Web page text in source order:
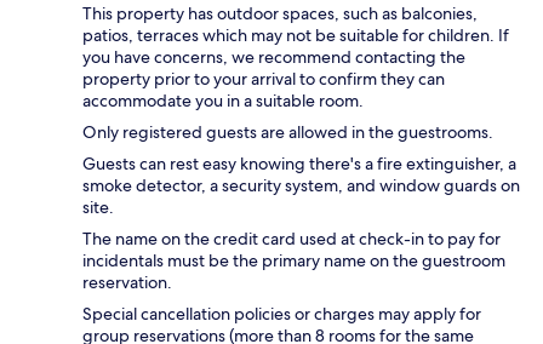
This property has outdoor spaces, such as balconies,
patios, terraces which may not be suitable for children. If
you have concerns, we recommend contacting the
property prior to your arrival to confirm they can
accommodate you in a suitable room.
Only registered guests are allowed in the guestrooms.
Guests can rest easy knowing there's a fire extinguisher, a
smoke detector, a security system, and window guards on
site.
The name on the credit card used at check-in to pay for
incidentals must be the primary name on the guestroom
reservation.
Special cancellation policies or charges may apply for
group reservations (more than 8 rooms for the same